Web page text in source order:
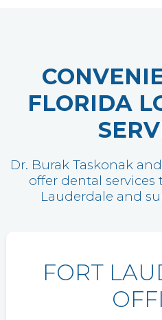
FLORIDA
Dr. Burak Taskonak
offer dental services
Lauderdale and
FORT